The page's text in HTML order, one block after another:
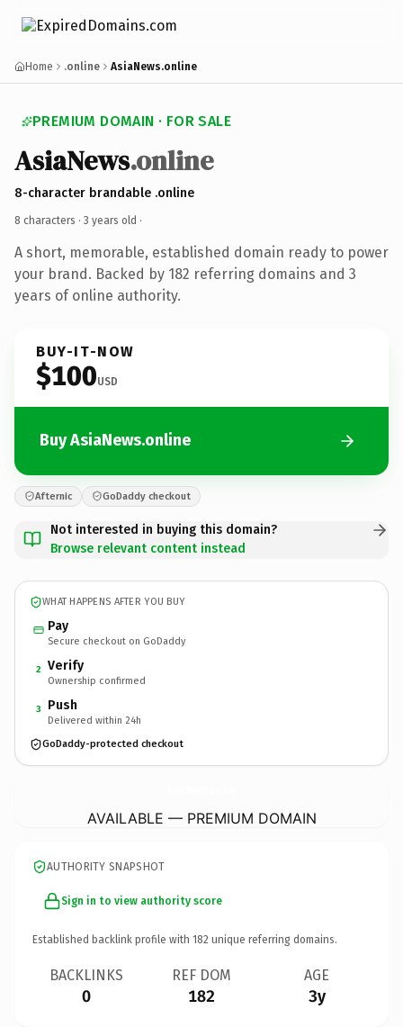
Home .online AsiaNews.online
PREMIUM DOMAIN · FOR SALE
AsiaNews.online
8-character brandable .online
8 characters · 3 years old ·
A short, memorable, established domain ready to power
your brand. Backed by 182 referring domains and 3
years of online authority.
BUY-IT-NOW
$100USD
Buy AsiaNews.online
Afternic GoDaddy checkout
Not interested in buying this domain?
Browse relevant content instead
WHAT HAPPENS AFTER YOU BUY
Pay
Secure checkout on GoDaddy
2 Verify
Ownership confirmed
3 Push
Delivered within 24h
GoDaddy-protected checkout
AVAILABLE — PREMIUM DOMAIN
AUTHORITY SNAPSHOT
Sign in to view authority score
Established backlink profile with 182 unique referring domains.
BACKLINKS
0
REF DOM
182
AGE
3y